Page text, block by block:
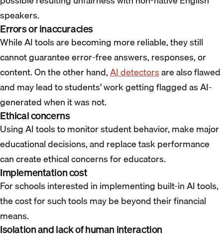
speakers.
Errors or inaccuracies
While AI tools are becoming more reliable, they still
cannot guarantee error-free answers, responses, or
content. On the other hand,AI detectorsare also flawed
and may lead to students’ work getting flagged as AI-
generated when it was not.
Ethical concerns
Using AI tools to monitor student behavior, make major
educational decisions, and replace task performance
can create ethical concerns for educators.
Implementation cost
For schools interested in implementing built-in AI tools,
the cost for such tools may be beyond their financial
means.
Isolation and lack of human interaction